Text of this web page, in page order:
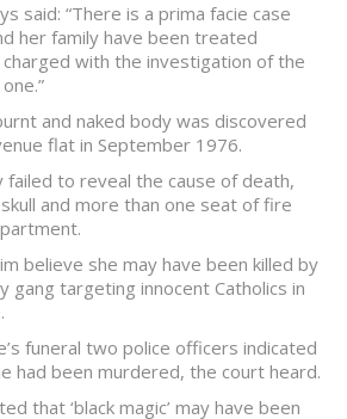
said: “There is a prima facie case
her family have been treated
with the investigation of the
and naked body was discovered
flat in September 1976.
failed to reveal the cause of death,
and more than one seat of fire
believe she may have been killed by
gang targeting innocent Catholics in
funeral two police officers indicated
had been murdered, the court heard.
that ‘black magic’ may have been